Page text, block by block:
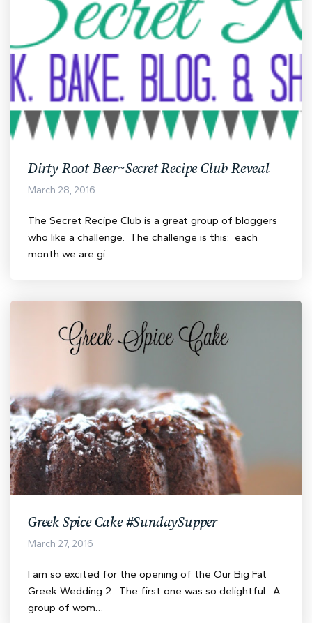
Dirty Root Beer~Secret Recipe Club Reveal
March 28, 2016
The Secret Recipe Club is a great group of bloggers
who like a challenge. The challenge is this: each
month we are gi…
Greek Spice Cake #SundaySupper
March 27, 2016
I am so excited for the opening of the Our Big Fat
Greek Wedding 2. The first one was so delightful. A
group of wom…